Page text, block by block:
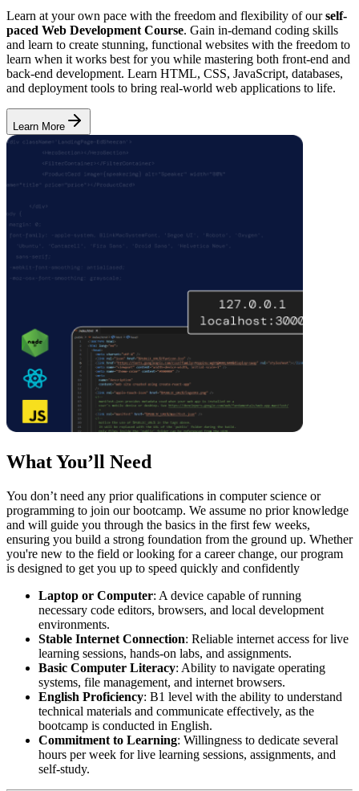
Learn at your own pace with the freedom and flexibility of ourself-
paced Web Development Course. Gain in-demand coding skills
and learn to create stunning, functional websites with the freedom to
learn when it works best for you while mastering both front-end and
back-end development. Learn HTML, CSS, JavaScript, databases,
and deployment tools to bring real-world web applications to life.
Learn More
What You’ll Need
You don’t need any prior qualifications in computer science or
programming to join our bootcamp. We assume no prior knowledge
and will guide you through the basics in the first few weeks,
ensuring you build a strong foundation from the ground up. Whether
you're new to the field or looking for a career change, our program
is designed to get you up to speed quickly and confidently
Laptop or Computer: A device capable of running
necessary code editors, browsers, and local development
environments.
Stable Internet Connection: Reliable internet access for live
learning sessions, hands-on labs, and assignments.
Basic Computer Literacy: Ability to navigate operating
systems, file management, and internet browsers.
English Proficiency: B1 level with the ability to understand
technical materials and communicate effectively, as the
bootcamp is conducted in English.
Commitment to Learning: Willingness to dedicate several
hours per week for live learning sessions, assignments, and
self-study.